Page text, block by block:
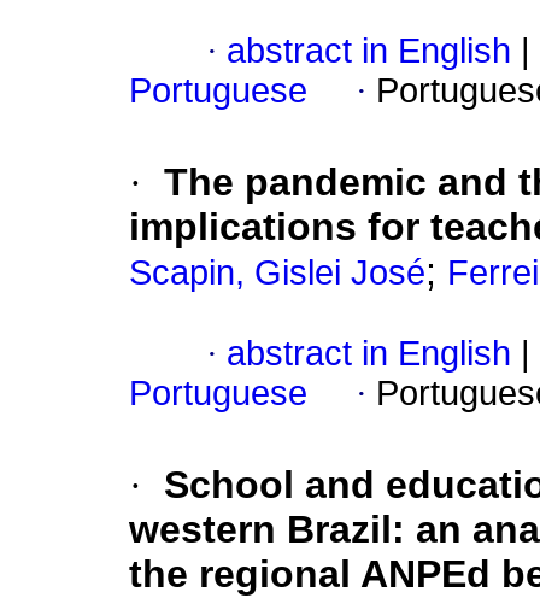
· abstract in English
Portuguese
·
· The pandemic and
implications for
Scapin, Gislei José;
· abstract in English
Portuguese
·
·
School and
western Brazil: an
the regional ANPEd